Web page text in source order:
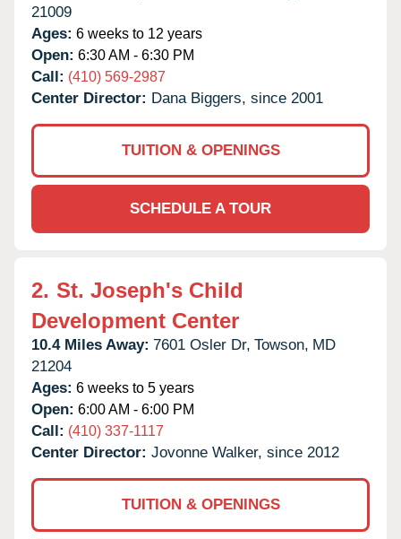
21009
Ages: 6 weeks to 12 years
Open: 6:30 AM - 6:30 PM
Call: (410) 569-2987
Center Director: Dana Biggers, since 2001
TUITION & OPENINGS
SCHEDULE A TOUR
2. St. Joseph's Child
Development Center
10.4 Miles Away: 7601 Osler Dr, Towson, MD
21204
Ages: 6 weeks to 5 years
Open: 6:00 AM - 6:00 PM
Call: (410) 337-1117
Center Director: Jovonne Walker, since 2012
TUITION & OPENINGS